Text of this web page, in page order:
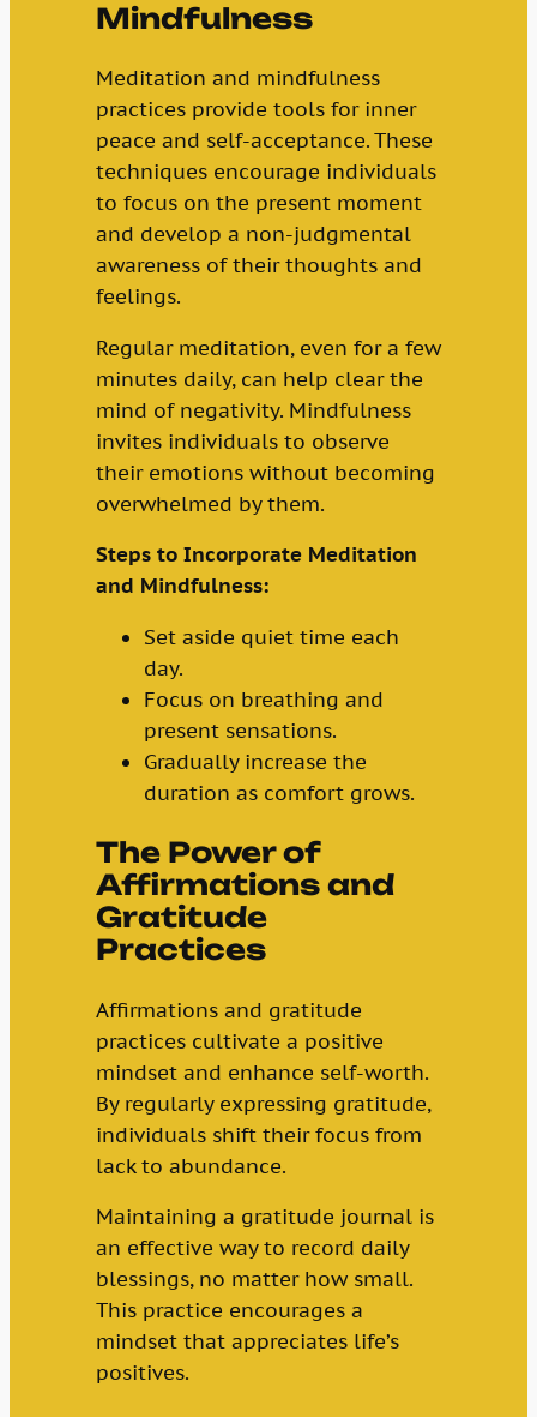
Mindfulness
Meditation and mindfulness
practices provide tools for inner
peace and self-acceptance. These
techniques encourage individuals
to focus on the present moment
and develop a non-judgmental
awareness of their thoughts and
feelings.
Regular meditation, even for a few
minutes daily, can help clear the
mind of negativity. Mindfulness
invites individuals to observe
their emotions without becoming
overwhelmed by them.
Steps to Incorporate Meditation
and Mindfulness:
Set aside quiet time each
day.
Focus on breathing and
present sensations.
Gradually increase the
duration as comfort grows.
The Power of
Affirmations and
Gratitude
Practices
Affirmations and gratitude
practices cultivate a positive
mindset and enhance self-worth.
By regularly expressing gratitude,
individuals shift their focus from
lack to abundance.
Maintaining a gratitude journal is
an effective way to record daily
blessings, no matter how small.
This practice encourages a
mindset that appreciates life’s
positives.